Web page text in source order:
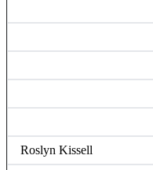
Roslyn Kissell